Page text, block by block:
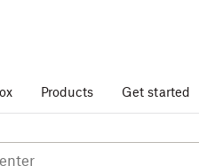
Products Get started